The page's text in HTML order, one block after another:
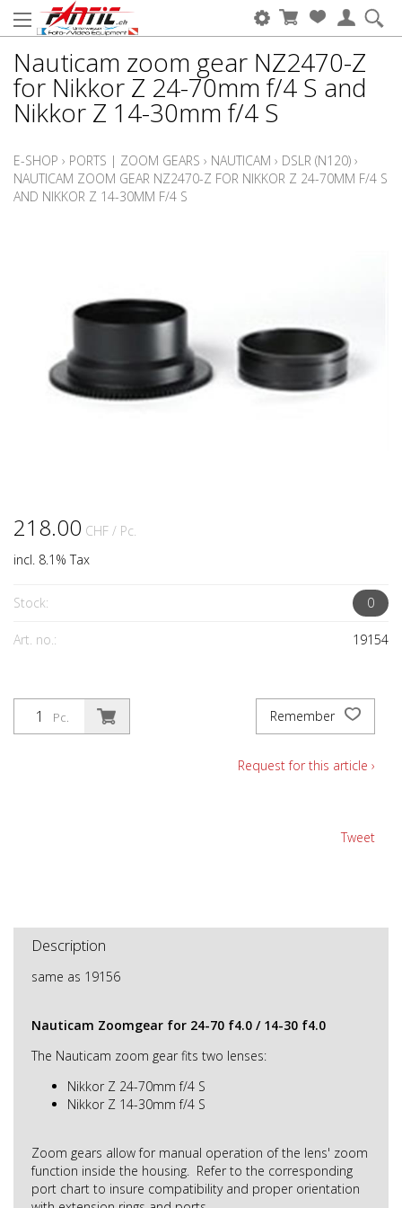
Nauticam zoom gear NZ2470-Z
for Nikkor Z 24-70mm f/4 S and
Nikkor Z 14-30mm f/4 S
E-SHOP › PORTS | ZOOM GEARS › NAUTICAM › DSLR (N120) ›
NAUTICAM ZOOM GEAR NZ2470-Z FOR NIKKOR Z 24-70MM F/4 S
AND NIKKOR Z 14-30MM F/4 S
218.00 CHF / Pc.
incl. 8.1% Tax
Stock: 0
Art. no.: 19154
Pc. Remember
Request for this article ›
Tweet
Description
same as 19156
Nauticam Zoomgear for 24-70 f4.0 / 14-30 f4.0
The Nauticam zoom gear fits two lenses:
Nikkor Z 24-70mm f/4 S
Nikkor Z 14-30mm f/4 S
Zoom gears allow for manual operation of the lens' zoom
function inside the housing. Refer to the corresponding
port chart to insure compatibility and proper orientation